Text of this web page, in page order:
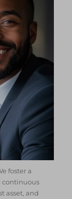
foster a
continuous
asset, and